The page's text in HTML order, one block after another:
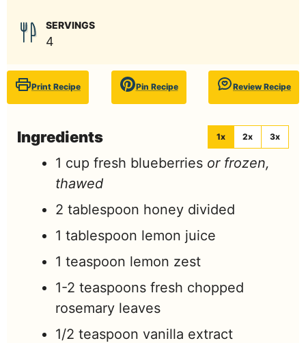
SERVINGS
4
Print Recipe Pin Recipe Review Recipe
Ingredients 1x 2x 3x
1 cup fresh blueberries or frozen,
thawed
2 tablespoon honey divided
1 tablespoon lemon juice
1 teaspoon lemon zest
1-2 teaspoons fresh chopped
rosemary leaves
1/2 teaspoon vanilla extract